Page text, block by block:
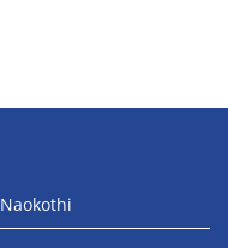
Naokothi